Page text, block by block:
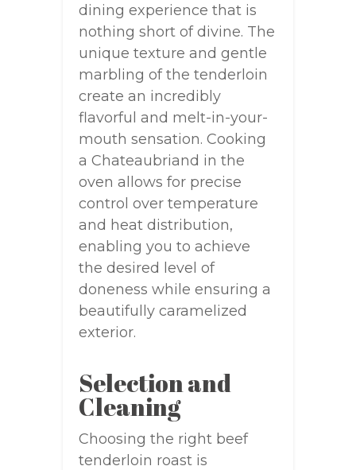
dining experience that is
nothing short of divine. The
unique texture and gentle
marbling of the tenderloin
create an incredibly
flavorful and melt-in-your-
mouth sensation. Cooking
a Chateaubriand in the
oven allows for precise
control over temperature
and heat distribution,
enabling you to achieve
the desired level of
doneness while ensuring a
beautifully caramelized
exterior.
Selection and
Cleaning
Choosing the right beef
tenderloin roast is